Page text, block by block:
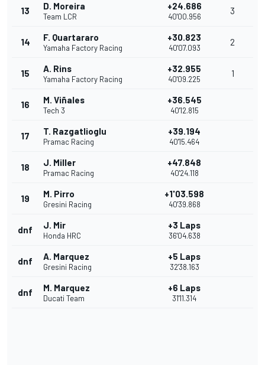
13 D. Moreira
Team LCR
+24.686
40'00.956
3
14 F. Quartararo
Yamaha Factory Racing
+30.823
40'07.093
2
15 A. Rins
Yamaha Factory Racing
+32.955
40'09.225
1
16 M. Viñales
Tech 3
+36.545
40'12.815
17 T. Razgatlioglu
Pramac Racing
+39.194
40'15.464
18 J. Miller
Pramac Racing
+47.848
40'24.118
19 M. Pirro
Gresini Racing
+1'03.598
40'39.868
dnf J. Mir
Honda HRC
+3 Laps
36'04.638
dnf A. Marquez
Gresini Racing
+5 Laps
32'38.163
dnf M. Marquez
Ducati Team
+6 Laps
31'11.314